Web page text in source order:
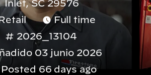
Inlet, SC 29576
Full time
2026_13104
03 junio 2026
Posted 66 days ago